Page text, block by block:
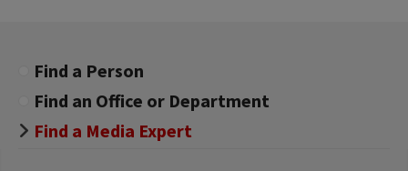
Find a Person
Find an Office or Department
Find a Media Expert